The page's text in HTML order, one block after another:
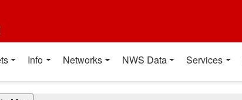
Info Networks NWS Data Services